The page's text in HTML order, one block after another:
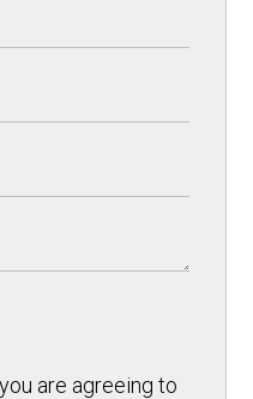
are agreeing to